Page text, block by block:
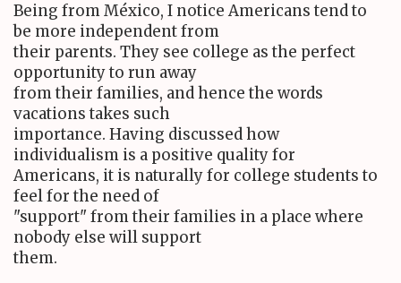
Being from México, I notice Americans tend to
be more independent from
their parents. They see college as the perfect
opportunity to run away
from their families, and hence the words
vacations takes such
importance. Having discussed how
individualism is a positive quality for
Americans, it is naturally for college students to
feel for the need of
"support" from their families in a place where
nobody else will support
them.